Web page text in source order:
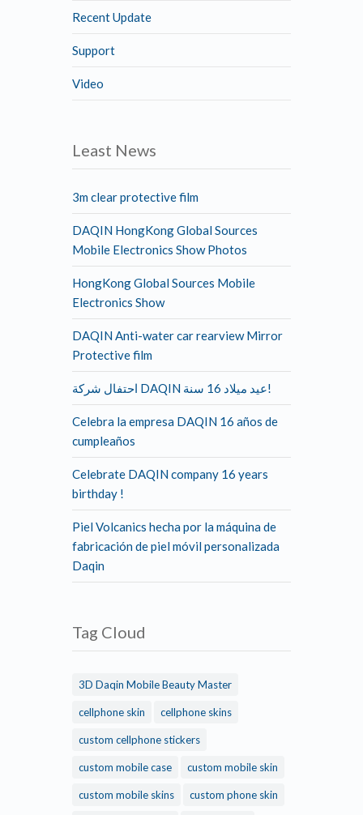
Recent Update
Support
Video
Least News
3m clear protective film
DAQIN HongKong Global Sources
Mobile Electronics Show Photos
HongKong Global Sources Mobile
Electronics Show
DAQIN Anti-water car rearview Mirror
Protective film
احتفال شركة DAQIN عيد ميلاد 16 سنة!
Celebra la empresa DAQIN 16 años de
cumpleaños
Celebrate DAQIN company 16 years
birthday !
Piel Volcanics hecha por la máquina de
fabricación de piel móvil personalizada
Daqin
Tag Cloud
3D Daqin Mobile Beauty Master
cellphone skin cellphone skins
custom cellphone stickers
custom mobile case custom mobile skin
custom mobile skins custom phone skin